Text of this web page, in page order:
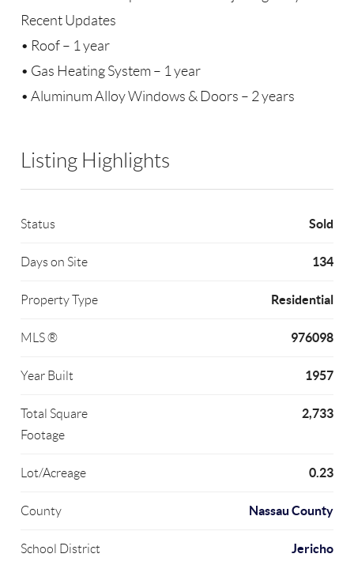
Recent Updates
• Roof – 1 year
• Gas Heating System – 1 year
• Aluminum Alloy Windows & Doors – 2 years
Listing Highlights
Status Sold
Days on Site 134
Property Type Residential
MLS ® 976098
Year Built 1957
Total Square
Footage
2,733
Lot/Acreage 0.23
County Nassau County
School District Jericho